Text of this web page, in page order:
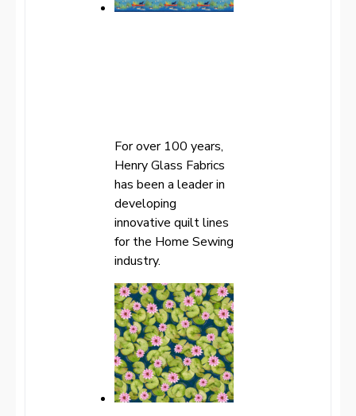
For over 100 years,
Henry Glass Fabrics
has been a leader in
developing
innovative quilt lines
for the Home Sewing
industry.